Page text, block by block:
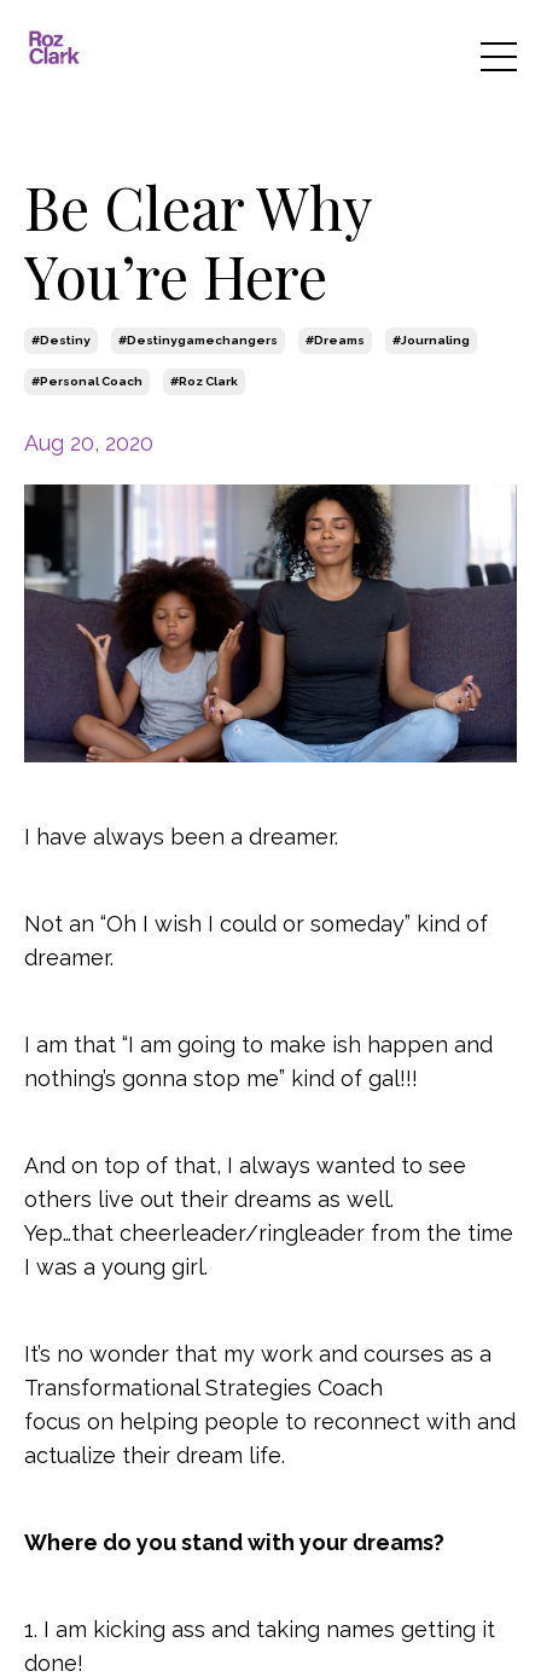
Be Clear Why
You’re Here
#destiny #destinygamechangers #dreams #journaling
#personal Coach #roz Clark
Aug 20, 2020
I have always been a dreamer.
Not an “Oh I wish I could or someday” kind of
dreamer.
I am that “I am going to make ish happen and
nothing’s gonna stop me” kind of gal!!!
And on top of that, I always wanted to see
others live out their dreams as well.
Yep…that cheerleader/ringleader from the time
I was a young girl.
It’s no wonder that my work and courses as a
Transformational Strategies Coach
focus on helping people to reconnect with and
actualize their dream life.
Where do you stand with your dreams?
1. I am kicking ass and taking names getting it
done!